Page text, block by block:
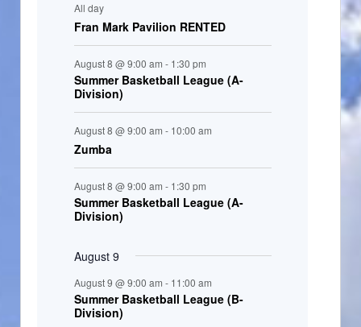
E
v
e
n
t
s
All day
Fran Mark Pavilion RENTED
August 8 @ 9:00 am - 1:30 pm
Summer Basketball League (A-
Division)
August 8 @ 9:00 am - 10:00 am
Zumba
August 8 @ 9:00 am - 1:30 pm
Summer Basketball League (A-
Division)
August 9
August 9 @ 9:00 am - 11:00 am
Summer Basketball League (B-
Division)